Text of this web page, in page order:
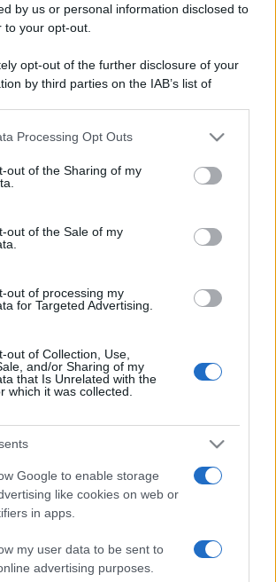
by us or personal information disclosed to
your opt-out.
opt-out of the further disclosure of your
by third parties on the IAB’s list of
also be disclosed by us to third parties
third parties.
website/app uses one or more Google
gather and store information including but
visit or usage behaviour. You may click to
to Google and its third-party tags to
Processing Opt Outs
out of the Sharing of my
out of the Sale of my
out of processing my
for Targeted Advertising.
out of Collection, Use,
and/or Sharing of my
that Is Unrelated with the
which it was collected.
Google to enable storage
like cookies on web or
in apps.
my user data to be sent to
advertising purposes.
InstagramYouTube TikTok Threads
di TESSA SRL - P. IVA 07010600968 - sede legale: